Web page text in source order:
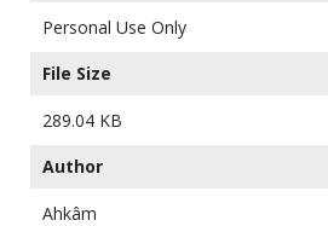
Personal Use Only
File Size
289.04 KB
Author
Ahkâm